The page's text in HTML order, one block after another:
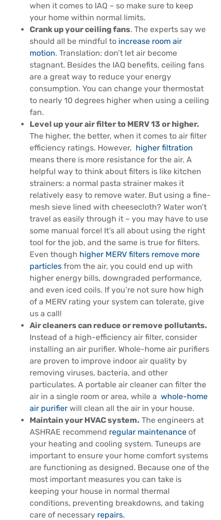
when it comes to IAQ – so make sure to keep
your home within normal limits.
Crank up your ceiling fans. The experts say we
should all be mindful to increase room air
motion. Translation: don’t let air become
stagnant. Besides the IAQ benefits, ceiling fans
are a great way to reduce your energy
consumption. You can change your thermostat
to nearly 10 degrees higher when using a ceiling
fan.
Level up your air filter to MERV 13 or higher.
The higher, the better, when it comes to air filter
efficiency ratings. However, higher filtration
means there is more resistance for the air. A
helpful way to think about filters is like kitchen
strainers: a normal pasta strainer makes it
relatively easy to remove water. But using a fine-
mesh sieve lined with cheesecloth? Water won’t
travel as easily through it – you may have to use
some manual force! It’s all about using the right
tool for the job, and the same is true for filters.
Even though higher MERV filters remove more
particles from the air, you could end up with
higher energy bills, downgraded performance,
and even iced coils. If you’re not sure how high
of a MERV rating your system can tolerate, give
us a call!
Air cleaners can reduce or remove pollutants.
Instead of a high-efficiency air filter, consider
installing an air purifier. Whole-home air purifiers
are proven to improve indoor air quality by
removing viruses, bacteria, and other
particulates. A portable air cleaner can filter the
air in a single room or area, while a whole-home
air purifier will clean all the air in your house.
Maintain your HVAC system. The engineers at
ASHRAE recommend regular maintenance of
your heating and cooling system. Tuneups are
important to ensure your home comfort systems
are functioning as designed. Because one of the
most important measures you can take is
keeping your house in normal thermal
conditions, preventing breakdowns, and taking
care of necessary repairs.